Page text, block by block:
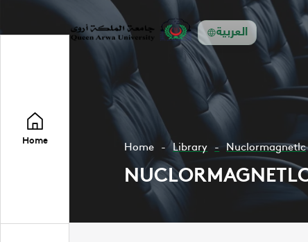
العربية
Home Home Library Nuclormagnetlc